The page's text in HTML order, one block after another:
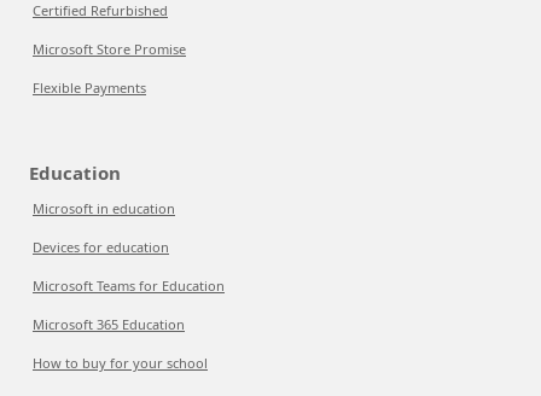
Certified Refurbished
Microsoft Store Promise
Flexible Payments
Education
Microsoft in education
Devices for education
Microsoft Teams for Education
Microsoft 365 Education
How to buy for your school